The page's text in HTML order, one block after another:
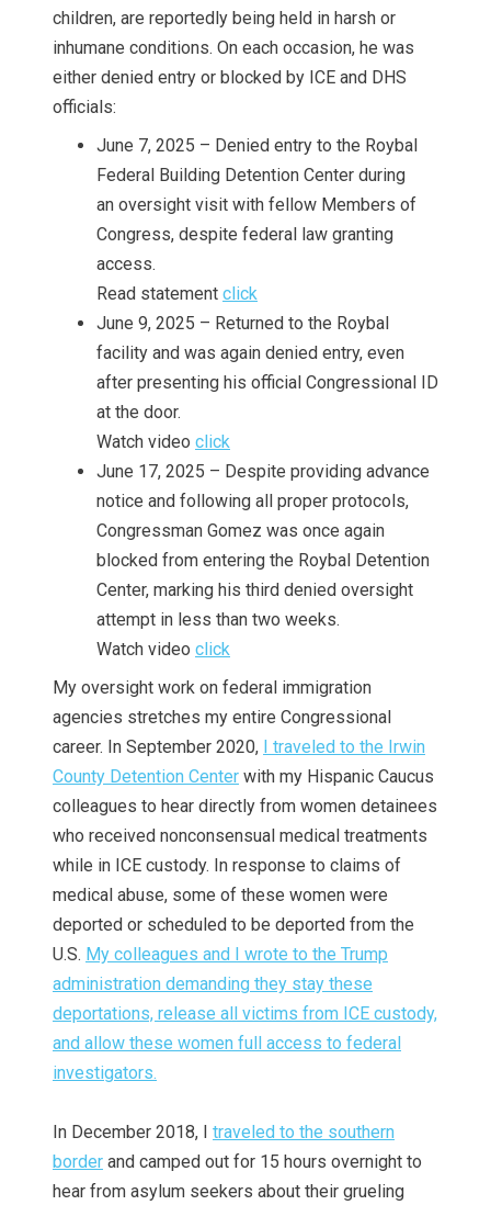
children, are reportedly being held in harsh or
inhumane conditions. On each occasion, he was
either denied entry or blocked by ICE and DHS
officials:
June 7, 2025 – Denied entry to the Roybal
Federal Building Detention Center during
an oversight visit with fellow Members of
Congress, despite federal law granting
access.
Read statement click
June 9, 2025 – Returned to the Roybal
facility and was again denied entry, even
after presenting his official Congressional ID
at the door.
Watch video click
June 17, 2025 – Despite providing advance
notice and following all proper protocols,
Congressman Gomez was once again
blocked from entering the Roybal Detention
Center, marking his third denied oversight
attempt in less than two weeks.
Watch video click
My oversight work on federal immigration
agencies stretches my entire Congressional
career. In September 2020, I traveled to the Irwin
County Detention Center with my Hispanic Caucus
colleagues to hear directly from women detainees
who received nonconsensual medical treatments
while in ICE custody. In response to claims of
medical abuse, some of these women were
deported or scheduled to be deported from the
U.S. My colleagues and I wrote to the Trump
administration demanding they stay these
deportations, release all victims from ICE custody,
and allow these women full access to federal
investigators.
In December 2018, I traveled to the southern
border and camped out for 15 hours overnight to
hear from asylum seekers about their grueling